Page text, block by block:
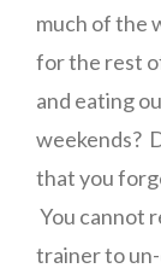
much of the
for the rest
and eating
weekends?
that you
You cannot
trainer to